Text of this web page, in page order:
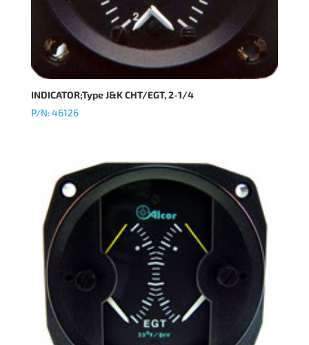
INDICATOR;Type J&K CHT/EGT, 2-1/4
P/N: 46126